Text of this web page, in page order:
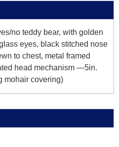
no teddy bear, with golden
eyes, black stitched nose
to chest, metal framed
head mechanism —5in.
mohair covering)